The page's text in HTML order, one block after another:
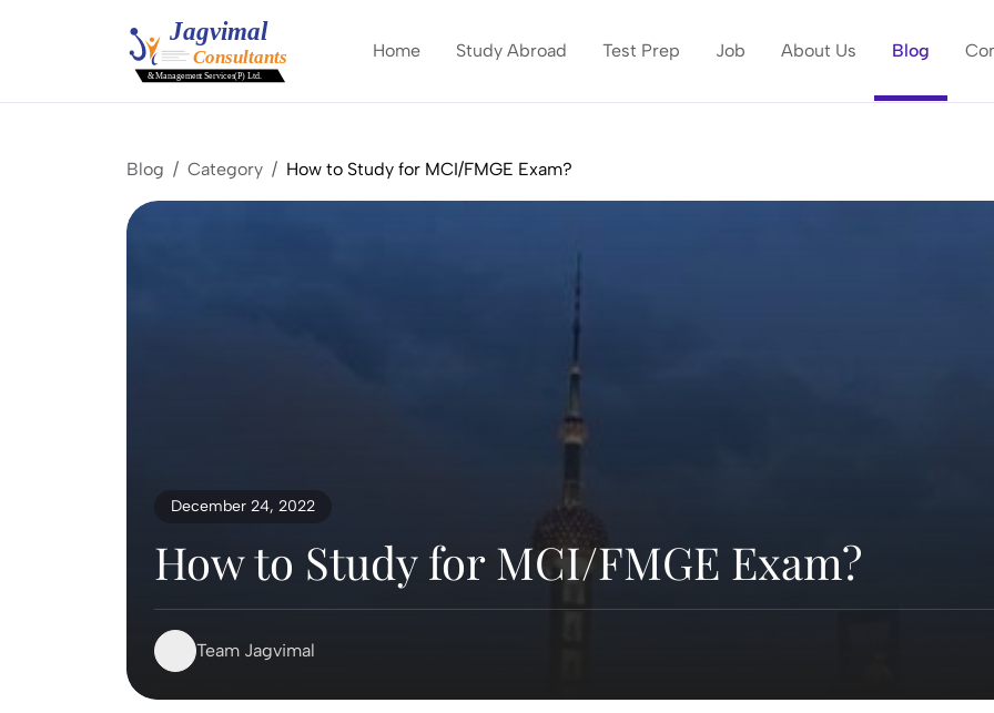
Home Study Abroad Test Prep Job About Us Blog
Blog Category How to Study for MCI/FMGE Exam?
December 24, 2022
How to Study for MCI/FMGE Exam?
Team Jagvimal